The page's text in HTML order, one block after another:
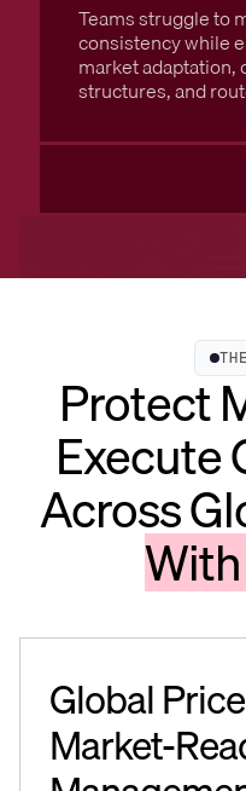
Teams struggle to
consistency while
market
structures, and
Protect
Execute
Across
Global
Market-